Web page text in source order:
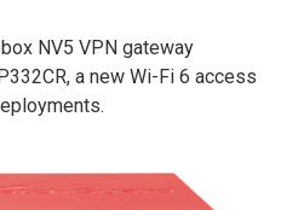
NV5 VPN gateway
a new Wi-Fi 6 access